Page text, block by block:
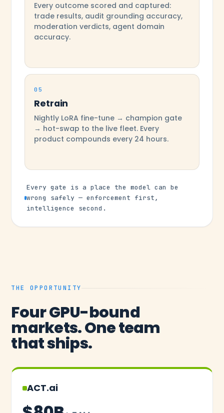
Every outcome scored and captured:
trade results, audit grounding accuracy,
moderation verdicts, agent domain
accuracy.
05
Retrain
Nightly LoRA fine-tune → champion gate
→ hot-swap to the live fleet. Every
product compounds every 24 hours.
Every gate is a place the model can be
wrong safely — enforcement first,
intelligence second.
THE OPPORTUNITY
Four GPU-bound
markets. One team
that ships.
ACT.ai